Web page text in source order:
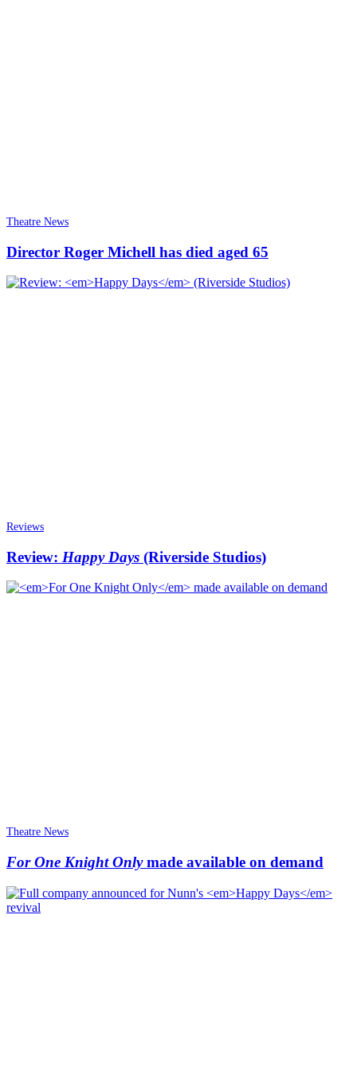
Theatre News
Director Roger Michell has died aged 65
Reviews
Review: Happy Days (Riverside Studios)
Theatre News
For One Knight Onlymade available on demand